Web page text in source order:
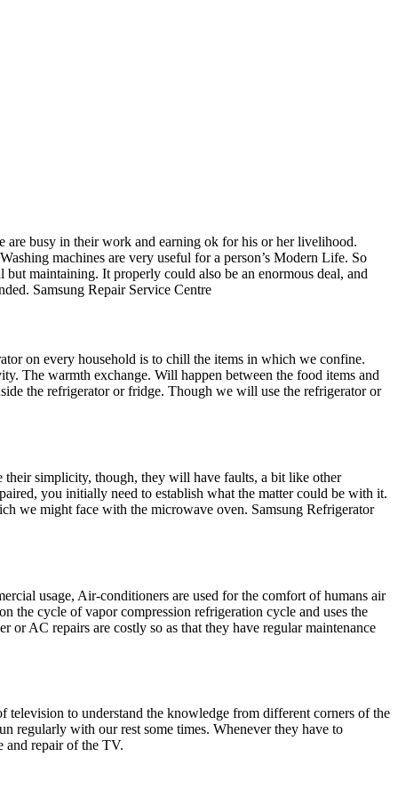
busy in their work and earning ok for his or her livelihood.
machines are very useful for a person’s Modern Life. So
maintaining. It properly could also be an enormous deal, and
Samsung Repair Service Centre
on every household is to chill the items in which we confine.
The warmth exchange. Will happen between the food items and
the refrigerator or fridge. Though we will use the refrigerator or
their simplicity, though, they will have faults, a bit like other
you initially need to establish what the matter could be with it.
we might face with the microwave oven. Samsung Refrigerator
usage, Air-conditioners are used for the comfort of humans air
the cycle of vapor compression refrigeration cycle and uses the
AC repairs are costly so as that they have regular maintenance
to understand the knowledge from different corners of the
regularly with our rest some times. Whenever they have to
and repair of the TV.